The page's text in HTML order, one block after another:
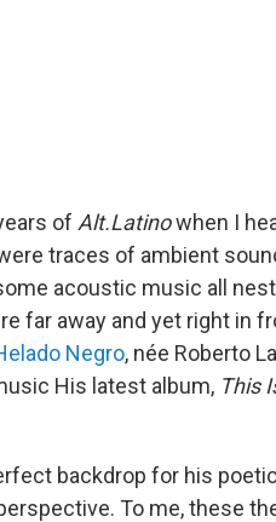
of Alt.Latinowhen I
traces of ambient
acoustic music all
far away and yet right in
Negro, née Roberto
His latest album, This
backdrop for his
To me, these